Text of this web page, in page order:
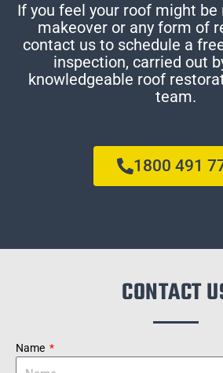
If you feel your roof might
makeover or any form of
contact us to schedule a
inspection, carried out
knowledgeable roof
team.
1800 491
CONTACT
Name